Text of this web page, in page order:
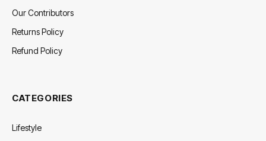
Our Contributors
Returns Policy
Refund Policy
CATEGORIES
Lifestyle